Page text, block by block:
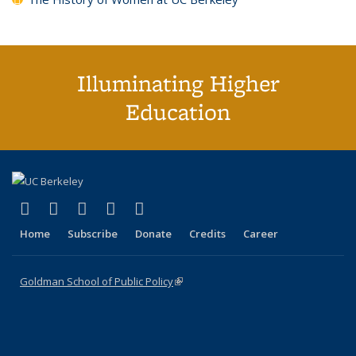
Illuminating Higher
Education
X (formerly Twitter)
(link is external)
LinkedIn
(link is external)
YouTube
(link is external)
Instagram
(link is external)
Home Subscribe Donate Credits Career
Goldman School of Public Policy(link is external)